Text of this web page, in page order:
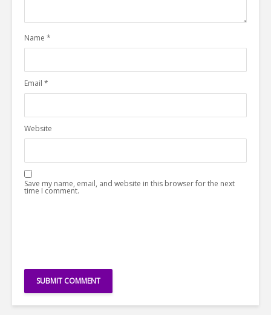
Name *
Email *
Website
Save my name, email, and website in this browser for the next
time I comment.